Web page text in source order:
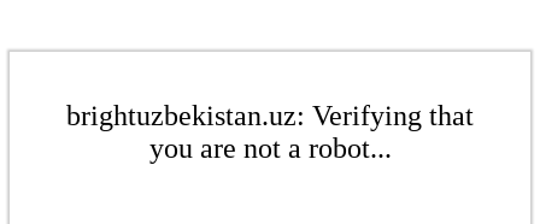
brightuzbekistan.uz: Verifying that
you are not a robot...